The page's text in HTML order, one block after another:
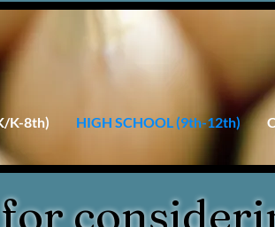
K-8th) HIGH SCHOOL (9th-12th)